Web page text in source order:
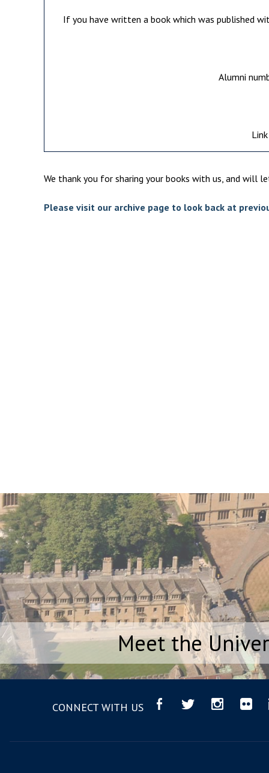
If you have written a book which was published
Alumni
We thank you for sharing your books with us, and will
Please visit our archive page to look back at
Meet the
CONNECT WITH US